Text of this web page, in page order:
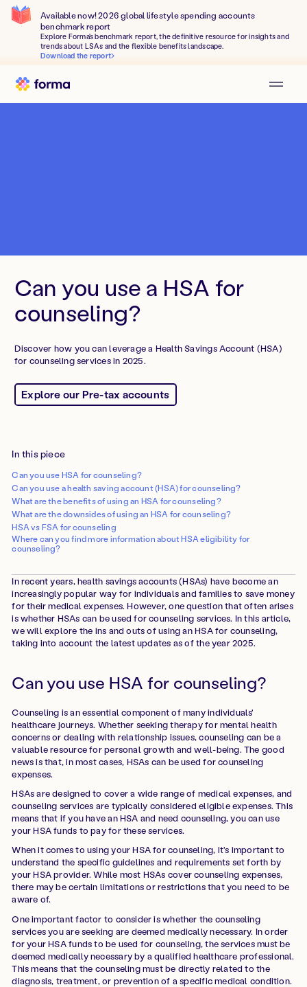
Available now! 2026 global lifestyle spending accounts
benchmark report
Explore Forma's benchmark report, the definitive resource for insights and
trends about LSAs and the flexible benefits landscape.
Download the report
Can you use a HSA for
counseling?
Discover how you can leverage a Health Savings Account (HSA)
for counseling services in 2025.
Explore our Pre-tax accounts
In this piece
Can you use HSA for counseling?
Can you use a health saving account (HSA) for counseling?
What are the benefits of using an HSA for counseling?
What are the downsides of using an HSA for counseling?
HSA vs FSA for counseling
Where can you find more information about HSA eligibility for
counseling?
In recent years, health savings accounts (HSAs) have become an
increasingly popular way for individuals and families to save money
for their medical expenses. However, one question that often arises
is whether HSAs can be used for counseling services. In this article,
we will explore the ins and outs of using an HSA for counseling,
taking into account the latest updates as of the year 2025.
Can you use HSA for counseling?
Counseling is an essential component of many individuals'
healthcare journeys. Whether seeking therapy for mental health
concerns or dealing with relationship issues, counseling can be a
valuable resource for personal growth and well-being. The good
news is that, in most cases, HSAs can be used for counseling
expenses.
HSAs are designed to cover a wide range of medical expenses, and
counseling services are typically considered eligible expenses. This
means that if you have an HSA and need counseling, you can use
your HSA funds to pay for these services.
When it comes to using your HSA for counseling, it's important to
understand the specific guidelines and requirements set forth by
your HSA provider. While most HSAs cover counseling expenses,
there may be certain limitations or restrictions that you need to be
aware of.
One important factor to consider is whether the counseling
services you are seeking are deemed medically necessary. In order
for your HSA funds to be used for counseling, the services must be
deemed medically necessary by a qualified healthcare professional.
This means that the counseling must be directly related to the
diagnosis, treatment, or prevention of a specific medical condition.